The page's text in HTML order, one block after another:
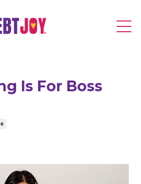
Is For Boss